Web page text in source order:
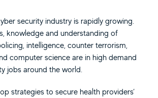
security industry is rapidly growing.
knowledge and understanding of
intelligence, counter terrorism,
computer science are in high demand
jobs around the world.
strategies to secure health providers’